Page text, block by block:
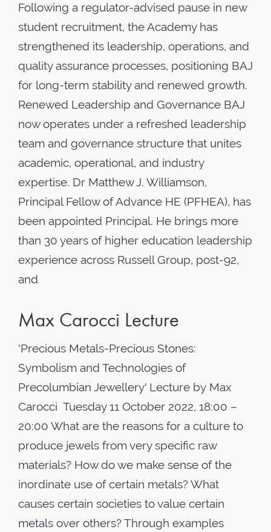
Following a regulator-advised pause in new
student recruitment, the Academy has
strengthened its leadership, operations, and
quality assurance processes, positioning BAJ
for long-term stability and renewed growth.
Renewed Leadership and Governance BAJ
now operates under a refreshed leadership
team and governance structure that unites
academic, operational, and industry
expertise. Dr Matthew J. Williamson,
Principal Fellow of Advance HE (PFHEA), has
been appointed Principal. He brings more
than 30 years of higher education leadership
experience across Russell Group, post-92,
and
Max Carocci Lecture
'Precious Metals-Precious Stones:
Symbolism and Technologies of
Precolumbian Jewellery' Lecture by Max
Carocci Tuesday 11 October 2022, 18:00 –
20:00 What are the reasons for a culture to
produce jewels from very specific raw
materials? How do we make sense of the
inordinate use of certain metals? What
causes certain societies to value certain
metals over others? Through examples